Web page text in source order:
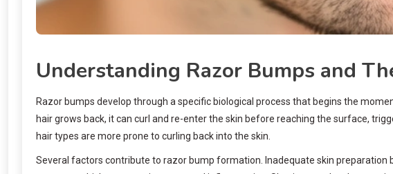
Understanding Razor Bumps and
Razor bumps develop through a specific biological process that begins the
hair grows back, it can curl and re-enter the skin before reaching the surface,
hair types are more prone to curling back into the skin.
Several factors contribute to razor bump formation. Inadequate skin